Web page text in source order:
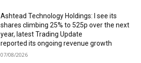
Ashtead Technology Holdings: I see its
shares climbing 25% to 525p over the next
year, latest Trading Update
reported its ongoing revenue growth
07/08/2026